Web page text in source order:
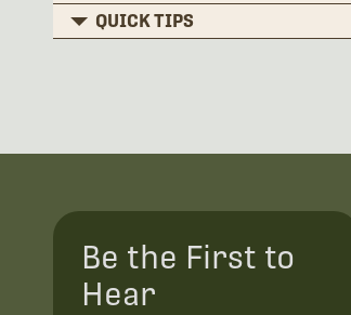
QUICK TIPS
Be the First to
Hear